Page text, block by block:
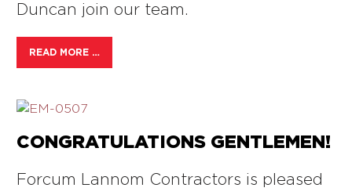
Duncan join our team.
READ MORE …
CONGRATULATIONS GENTLEMEN!
Forcum Lannom Contractors is pleased